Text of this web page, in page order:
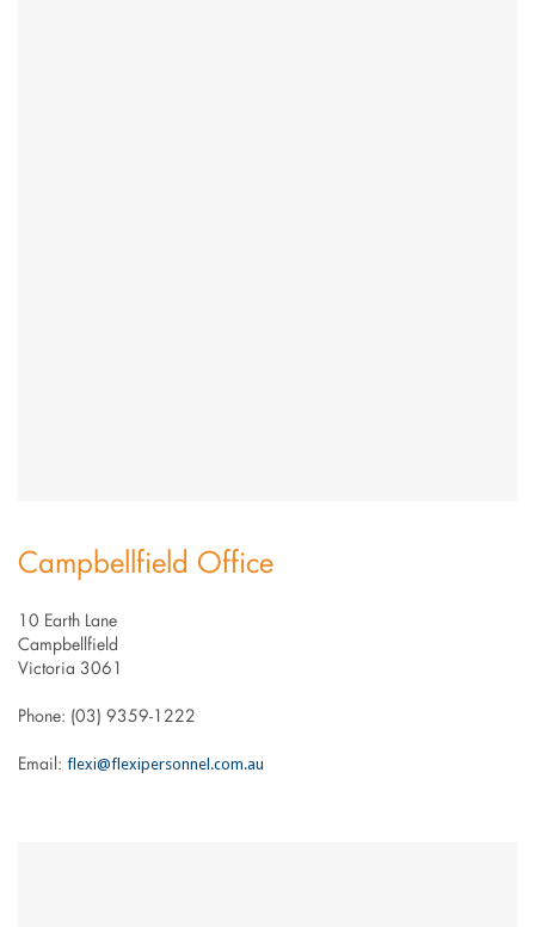
Campbellfield Office
10 Earth Lane
Campbellfield
Victoria 3061
Phone: (03) 9359-1222
Email: flexi@flexipersonnel.com.au